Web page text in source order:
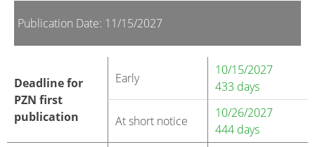
Publication Date: 11/15/2027
Deadline for
PZN first
publication
Early
10/15/2027
433 days
At short notice
10/26/2027
444 days